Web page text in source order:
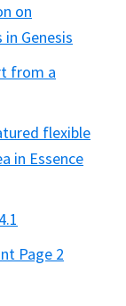
on
Genesis
from a
flexible
in Essence
Page 2